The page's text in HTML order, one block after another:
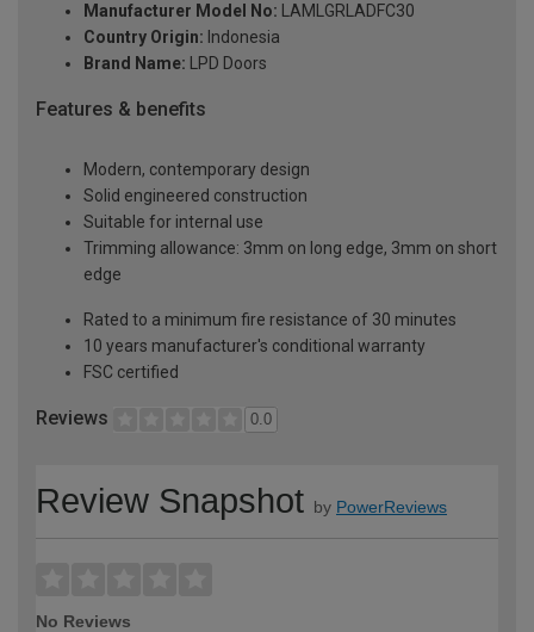
Manufacturer Model No: LAMLGRLADFC30
Country Origin: Indonesia
Brand Name: LPD Doors
Features & benefits
Modern, contemporary design
Solid engineered construction
Suitable for internal use
Trimming allowance: 3mm on long edge, 3mm on short
edge
Rated to a minimum fire resistance of 30 minutes
10 years manufacturer's conditional warranty
FSC certified
Reviews 0.0
Review Snapshot by PowerReviews
No Reviews